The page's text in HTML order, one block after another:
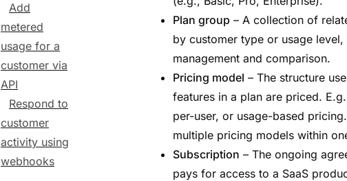
Add
metered
usage for a
customer via
API
Respond to
customer
activity using
webhooks
Plan group – A collection of
by customer type or usage
management and comparison.
Pricing model – The structure
features in a plan are priced.
per-user, or usage-based
multiple pricing models within
Subscription – The ongoing
pays for access to a SaaS